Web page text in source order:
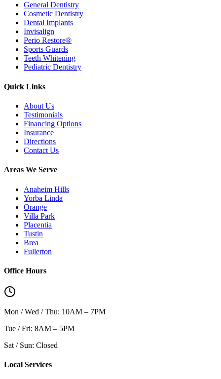
General Dentistry
Cosmetic Dentistry
Dental Implants
Invisalign
Perio Restore®
Sports Guards
Teeth Whitening
Pediatric Dentistry
Quick Links
About Us
Testimonials
Financing Options
Insurance
Directions
Contact Us
Areas We Serve
Anaheim Hills
Yorba Linda
Orange
Villa Park
Placentia
Tustin
Brea
Fullerton
Office Hours
Mon / Wed / Thu: 10AM – 7PM
Tue / Fri: 8AM – 5PM
Sat / Sun: Closed
Local Services